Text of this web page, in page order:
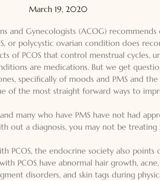
March 19, 2020
and Gynecologists (ACOG) recommends
or polycystic ovarian condition does
of PCOS that control menstrual cycles,
are medications. But we get
specifically of moods and PMS and the
of the most straight forward ways to
many who have PMS have not had
out a diagnosis, you may not be
PCOS, the endocrine society also
PCOS have abnormal hair growth,
disorders, and skin tags during